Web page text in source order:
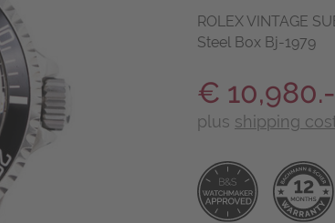
ROLEX VINTAGE
Steel Box Bj-1979
€ 10,980.-
plus shipping